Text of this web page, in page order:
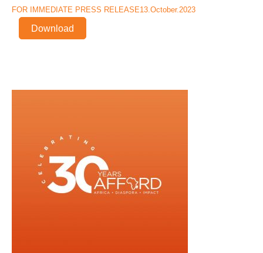
FOR IMMEDIATE PRESS RELEASE13.October.2023
Download